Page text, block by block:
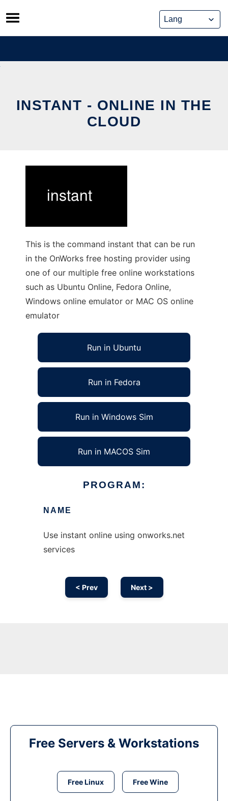
Skip
to
content
INSTANT - ONLINE IN THE
CLOUD
This is the command instant that can be run
in the OnWorks free hosting provider using
one of our multiple free online workstations
such as Ubuntu Online, Fedora Online,
Windows online emulator or MAC OS online
emulator
Run in Ubuntu
Run in Fedora
Run in Windows Sim
Run in MACOS Sim
PROGRAM:
NAME
Use instant online using onworks.net
services
< Prev Next >
Free Servers & Workstations
Free Linux Free Wine